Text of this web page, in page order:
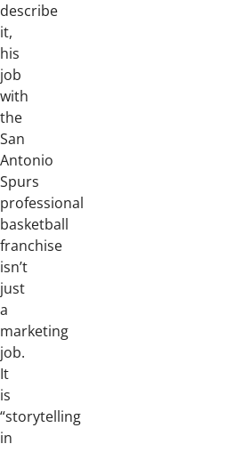
describe
it,
his
job
with
the
San
Antonio
Spurs
professional
basketball
franchise
isn’t
just
a
marketing
job.
It
is
“storytelling
in